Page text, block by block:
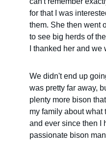
for that I was
them. She then went
to see big herds of
I thanked her and we
We didn't end up
was pretty far away,
plenty more bison
my family about what
and ever since then I
passionate bison